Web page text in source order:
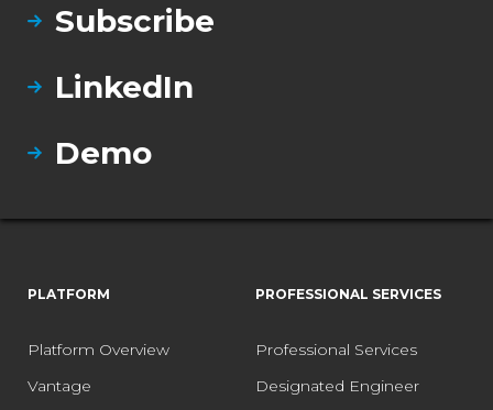
Subscribe
LinkedIn
Demo
PLATFORM
Platform Overview
Vantage
PROFESSIONAL SERVICES
Professional Services
Designated Engineer